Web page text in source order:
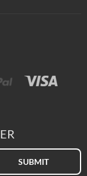
SUBMIT